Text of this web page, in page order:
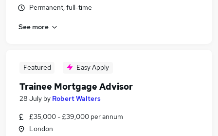
Permanent, full-time
See more
Featured Easy Apply
Trainee Mortgage Advisor
28 July by Robert Walters
£35,000 - £39,000 per annum
London